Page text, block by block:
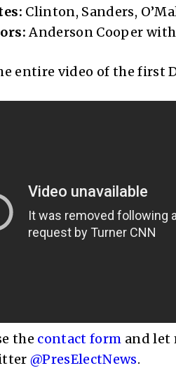
Clinton, Sanders,
Anderson Cooper with
entire video of the first
the contact form and let
@PresElectNews.